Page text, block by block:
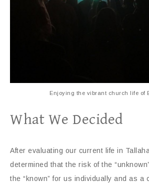
Enjoying the vibrant church life of
What We Decided
After evaluating our current life in
determined that the risk of the
the “known” for us individually and as a